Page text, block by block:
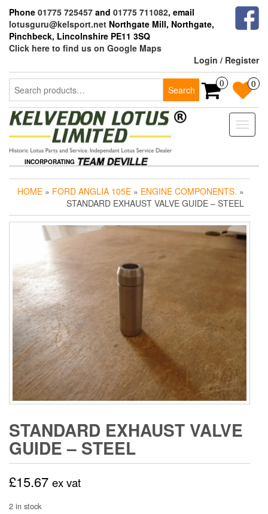
the
content
Phone 01775 725457 and 01775 711082, email
lotusguru@kelsport.net Northgate Mill, Northgate,
Pinchbeck, Lincolnshire PE11 3SQ
Click here to find us on Google Maps
Login / Register
Search
for:
Search
0 0
Toggle
INCORPORATING
HOME » FORD ANGLIA 105E » ENGINE COMPONENTS. »
STANDARD EXHAUST VALVE GUIDE – STEEL
STANDARD EXHAUST VALVE
GUIDE – STEEL
£15.67 ex vat
2 in stock